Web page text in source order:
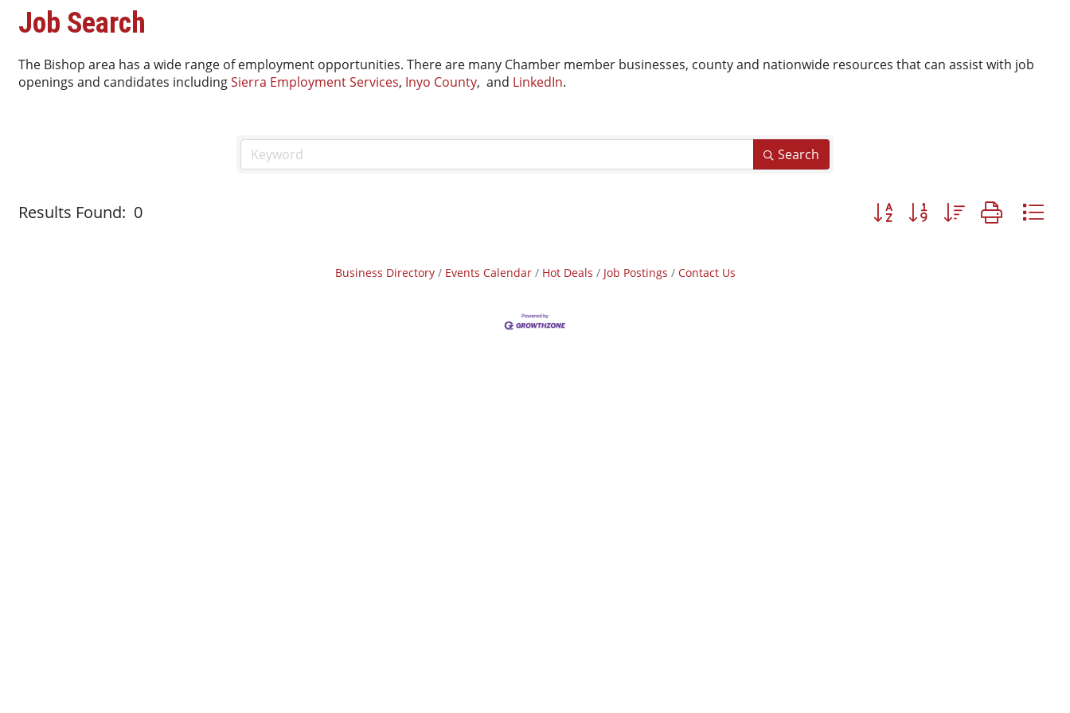
Job Search
The Bishop area has a wide range of employment opportunities. There are many Chamber member businesses, county and nationwide resources that can assist with job
openings and candidates includingSierra Employment Services, Inyo County, and LinkedIn.
Search
Results Found: 0 Button group with nested
Business Directory Events Calendar Hot Deals Job Postings Contact Us